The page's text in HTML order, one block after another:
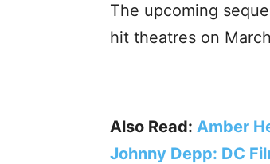
The upcoming
hit theatres on
Also Read: Amber
Johnny Depp: DC